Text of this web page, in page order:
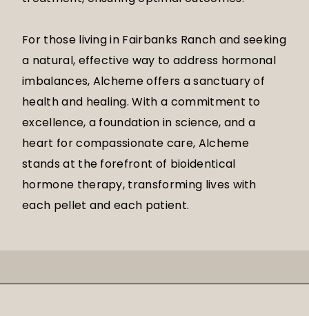
For those living in Fairbanks Ranch and seeking
a natural, effective way to address hormonal
imbalances, Alcheme offers a sanctuary of
health and healing. With a commitment to
excellence, a foundation in science, and a
heart for compassionate care, Alcheme
stands at the forefront of bioidentical
hormone therapy, transforming lives with
each pellet and each patient.